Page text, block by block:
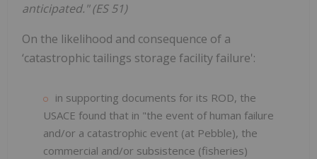
anticipated." (ES 51)
On the likelihood and consequence of a
‘catastrophic tailings storage facility failure':
in supporting documents for its ROD, the
USACE found that in "the event of human failure
and/or a catastrophic event (at Pebble), the
commercial and/or subsistence (fisheries)